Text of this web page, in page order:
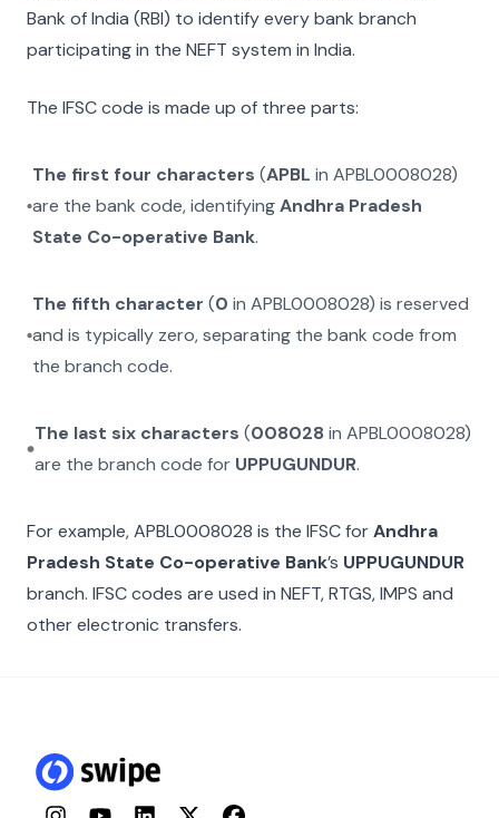
Bank of India (RBI) to identify every bank branch
participating in the NEFT system in India.
The IFSC code is made up of three parts:
The first four characters (APBL inAPBL0008028)
are the bank code, identifyingAndhra Pradesh
State Co-operative Bank.
The fifth character (0 inAPBL0008028) is reserved
and is typically zero, separating the bank code from
the branch code.
The last six characters (008028 in APBL0008028)
are the branch code for UPPUGUNDUR.
For example,APBL0008028 is the IFSC forAndhra
Pradesh State Co-operative Bank’s UPPUGUNDUR
branch. IFSC codes are used in NEFT, RTGS, IMPS and
other electronic transfers.